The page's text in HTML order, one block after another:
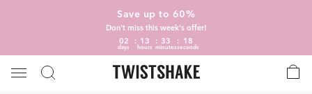
Save up to 60%
Don't miss this week's offer!
02
days
13
hours
33
minutes
18
seconds